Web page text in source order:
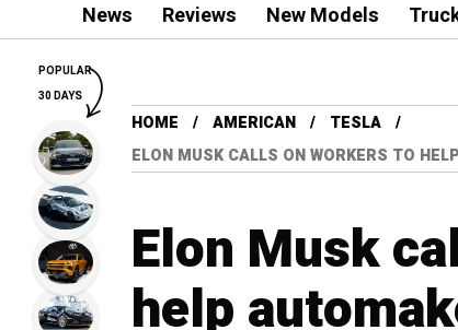
News Reviews New Models
HOME AMERICAN
TESLA
ELON MUSK CALLS ON WORKERS TO
Elon Musk
help
POPULAR
30 DAYS